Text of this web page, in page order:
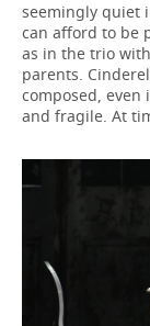
seemingly quiet
can afford to be
as in the trio
parents.
composed, even
and fragile. At